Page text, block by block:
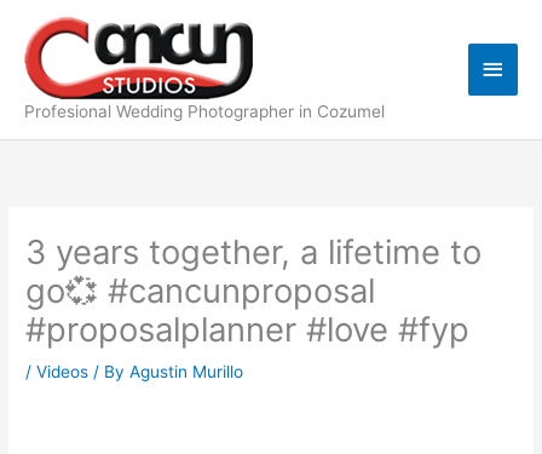
content
Profesional Wedding Photographer in Cozumel
Main
3 years together, a lifetime to
go💞 #cancunproposal
#proposalplanner #love #fyp
/Videos / ByAgustin Murillo